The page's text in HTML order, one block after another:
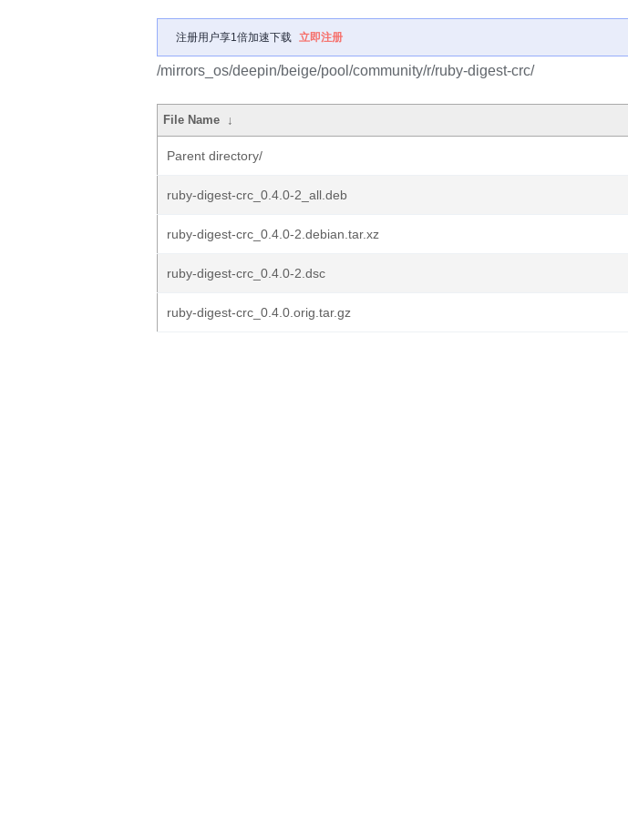
注册用户享1倍加速下载 立即注册
/mirrors_os/deepin/beige/pool/community/r/ruby-digest-crc/
File Name ↓
Parent directory/
ruby-digest-crc_0.4.0-2_all.deb
ruby-digest-crc_0.4.0-2.debian.tar.xz
ruby-digest-crc_0.4.0-2.dsc
ruby-digest-crc_0.4.0.orig.tar.gz